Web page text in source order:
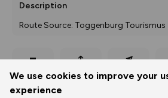
We use cookies to improve your
experience
Description
Route Source: Toggenburg Tourismus
Print
Export
GPX
3D Fly-
through